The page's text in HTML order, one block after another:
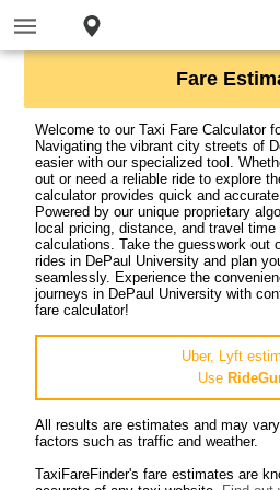
Fare
Welcome to our Taxi Fare Calculator
Navigating the vibrant city streets of
easier with our specialized tool.
out or need a reliable ride to explore
calculator provides quick and
Powered by our unique proprietary
local pricing, distance, and travel
calculations. Take the guesswork out
rides in DePaul University and plan
seamlessly. Experience the
journeys in DePaul University with
fare calculator!
Uber, Lyft
Use
All results are estimates and may
factors such as traffic and weather.
TaxiFareFinder's fare estimates are